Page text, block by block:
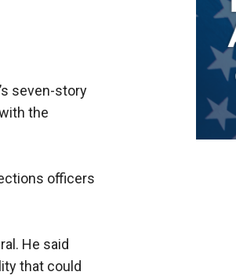
seven-story
the
officers
He said
that could